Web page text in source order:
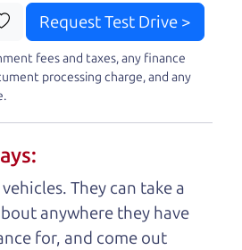
give you all the information
decision for you and your
sure the experience is a no-
one as well. From The Car
to earn it.
Dad
Request Test Drive >
fees and taxes, any finance
processing charge, and any
They can take a
anywhere they have
for, and come out